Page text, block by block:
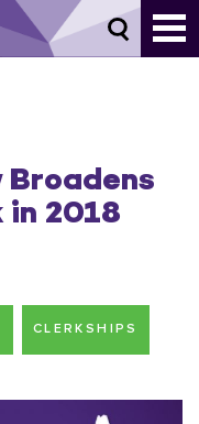
2018
CLERKSHIPS